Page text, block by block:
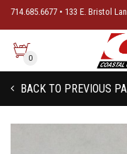
714.685.6677 • 133 E. Bristol
0
BACK TO PREVIOUS